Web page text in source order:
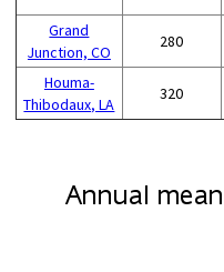
Grand
Junction, CO
280
Houma-
Thibodaux, LA
320